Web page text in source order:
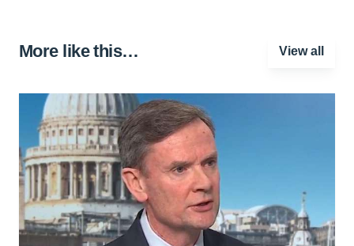
More like this… View all